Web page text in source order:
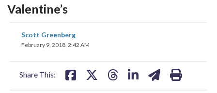
Valentine’s
Scott Greenberg
February 9, 2018, 2:42 AM
Share This:
on on